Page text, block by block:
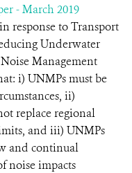
- March 2019
response to Transport
Underwater
Management
i) UNMPs must be
ii)
replace regional
and iii) UNMPs
and continual
noise impacts